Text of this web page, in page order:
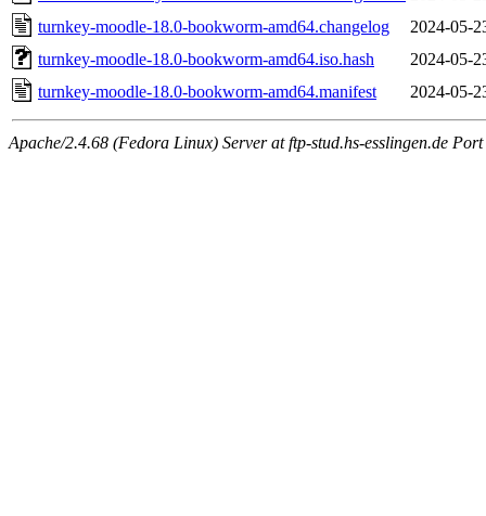
turnkey-moodle-18.0-bookworm-amd64.changelog
2024-05-
turnkey-moodle-18.0-bookworm-amd64.iso.hash
2024-05-
turnkey-moodle-18.0-bookworm-amd64.manifest
2024-05-
Apache/2.4.68 (Fedora Linux) Server at ftp-stud.hs-esslingen.de